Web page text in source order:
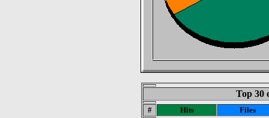
Top 30
# Hits
Files